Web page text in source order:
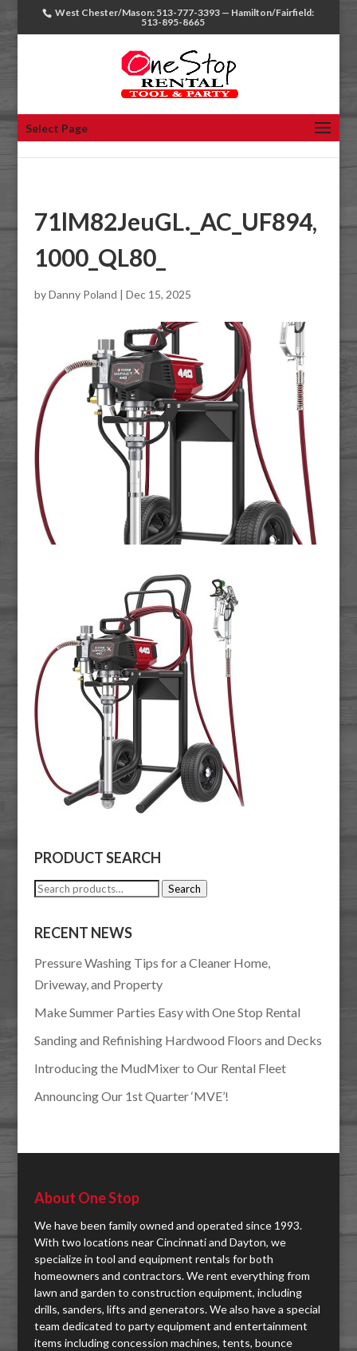
West Chester/Mason: 513-777-3393 — Hamilton/Fairfield:
513-895-8665
Select Page
71lM82JeuGL._AC_UF894,
1000_QL80_
byDanny Poland | Dec 15, 2025
PRODUCT SEARCH
Search
Search
RECENT NEWS
Pressure Washing Tips for a Cleaner Home,
Driveway, and Property
Make Summer Parties Easy with One Stop Rental
Sanding and Refinishing Hardwood Floors and Decks
Introducing the MudMixer to Our Rental Fleet
Announcing Our 1st Quarter ‘MVE’!
About One Stop
We have been family owned and operated since 1993.
With two locations near Cincinnati and Dayton, we
specialize in tool and equipment rentals for both
homeowners and contractors. We rent everything from
lawn and garden to construction equipment, including
drills, sanders, lifts and generators. We also have a special
team dedicated to party equipment and entertainment
items including concession machines, tents, bounce